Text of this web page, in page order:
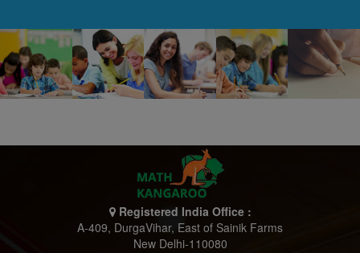
Registered India Office :
A-409, DurgaVihar, East of Sainik Farms
New Delhi-110080